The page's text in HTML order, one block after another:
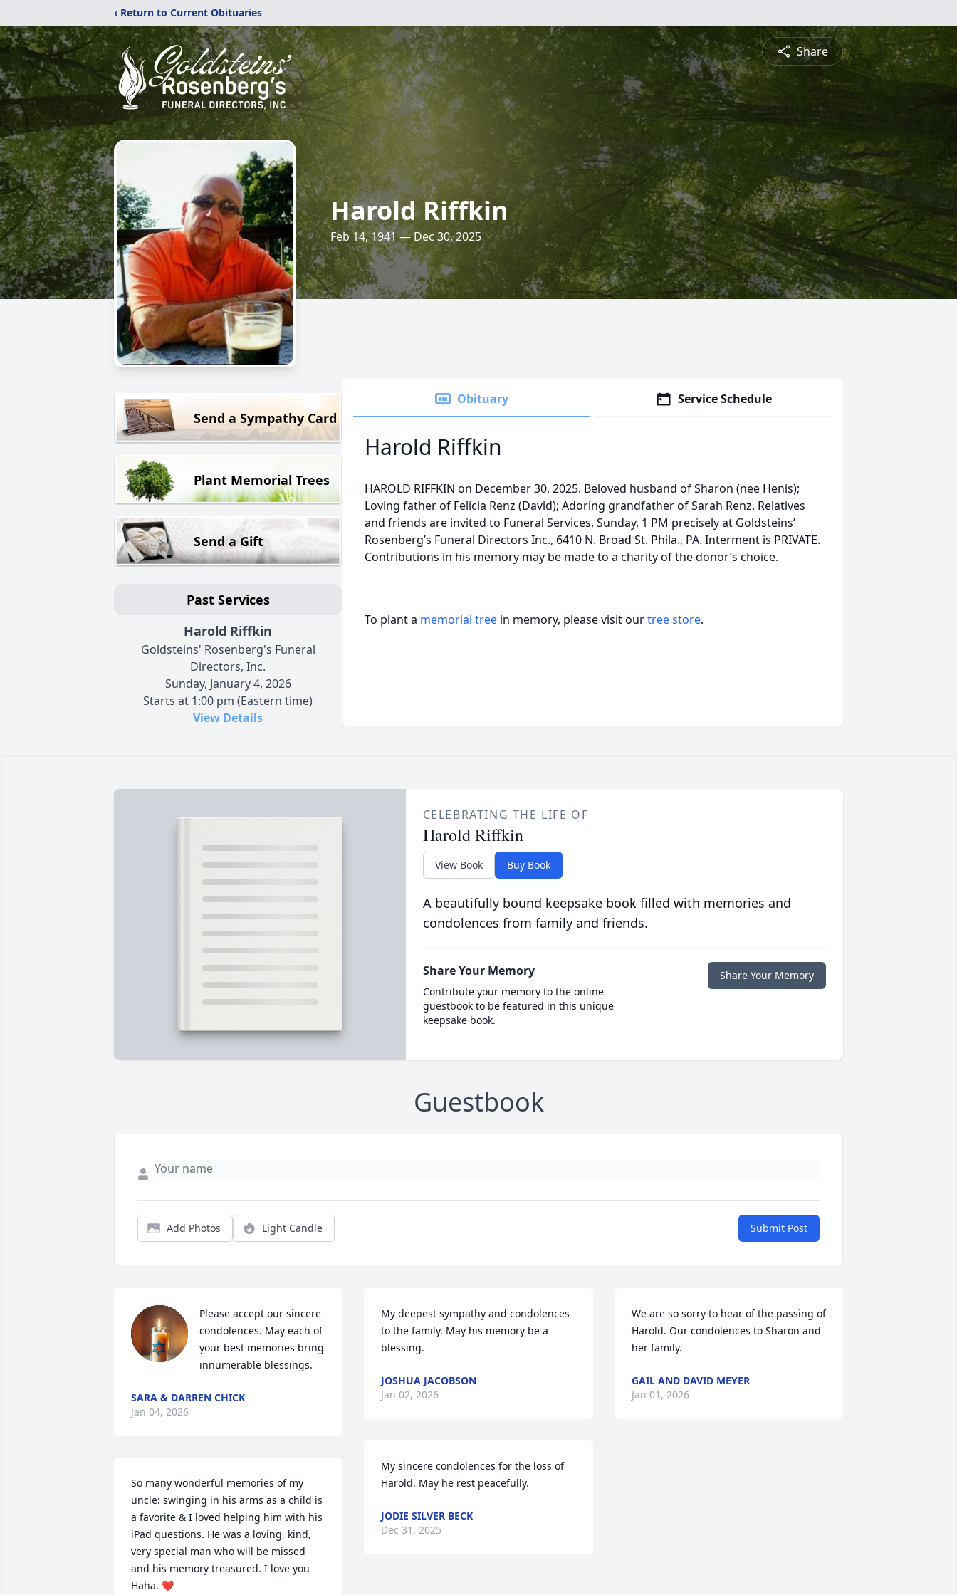
‹ Return to Current Obituaries
Share
Harold Riffkin
Feb 14, 1941 — Dec 30, 2025
Send a Sympathy Card
Plant Memorial Trees
Send a Gift
Past Services
Harold Riffkin
Goldsteins' Rosenberg's Funeral
Directors, Inc.
Sunday, January 4, 2026
Starts at 1:00 pm (Eastern time)
View Details
Obituary Service Schedule
Harold Riffkin
HAROLD RIFFKIN on December 30, 2025. Beloved husband of Sharon (nee Henis);
Loving father of Felicia Renz (David); Adoring grandfather of Sarah Renz. Relatives
and friends are invited to Funeral Services, Sunday, 1 PM precisely at Goldsteins’
Rosenberg’s Funeral Directors Inc., 6410 N. Broad St. Phila., PA. Interment is PRIVATE.
Contributions in his memory may be made to a charity of the donor’s choice.
To plant a memorial tree in memory, please visit ourtree store.
CELEBRATING THE LIFE OF
Harold Riffkin
View Book Buy Book
A beautifully bound keepsake book filled with memories and
condolences from family and friends.
Share Your Memory
Contribute your memory to the online
guestbook to be featured in this unique
keepsake book.
Share Your Memory
Guestbook
Add Photos Light Candle Submit Post
Please accept our sincere
condolences. May each of
your best memories bring
innumerable blessings.
SARA & DARREN CHICK
Jan 04, 2026
So many wonderful memories of my
uncle: swinging in his arms as a child is
a favorite & I loved helping him with his
iPad questions. He was a loving, kind,
very special man who will be missed
and his memory treasured. I love you
Haha. ❤️
My deepest sympathy and condolences
to the family. May his memory be a
blessing.
JOSHUA JACOBSON
Jan 02, 2026
My sincere condolences for the loss of
Harold. May he rest peacefully.
JODIE SILVER BECK
Dec 31, 2025
We are so sorry to hear of the passing of
Harold. Our condolences to Sharon and
her family.
GAIL AND DAVID MEYER
Jan 01, 2026